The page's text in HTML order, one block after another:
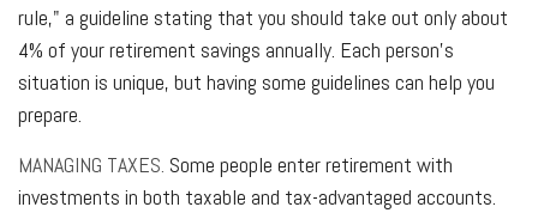
rule," a guideline stating that you should take out only about
4% of your retirement savings annually. Each person's
situation is unique, but having some guidelines can help you
prepare.
MANAGING TAXES. Some people enter retirement with
investments in both taxable and tax-advantaged accounts.